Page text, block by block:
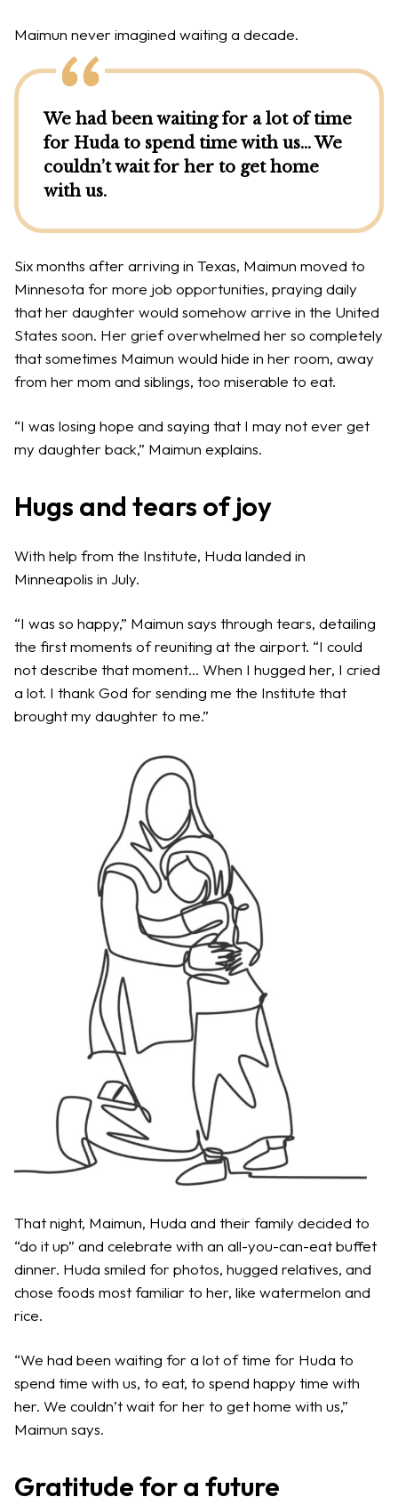
Maimun never imagined waiting a decade.
We had been waiting for a lot of time
for Huda to spend time with us… We
couldn’t wait for her to get home
with us.
Six months after arriving in Texas, Maimun moved to
Minnesota for more job opportunities, praying daily
that her daughter would somehow arrive in the United
States soon. Her grief overwhelmed her so completely
that sometimes Maimun would hide in her room, away
from her mom and siblings, too miserable to eat.
“I was losing hope and saying that I may not ever get
my daughter back,” Maimun explains.
Hugs and tears of joy
With help from the Institute, Huda landed in
Minneapolis in July.
“I was so happy,” Maimun says through tears, detailing
the first moments of reuniting at the airport. “I could
not describe that moment… When I hugged her, I cried
a lot. I thank God for sending me the Institute that
brought my daughter to me.”
That night, Maimun, Huda and their family decided to
“do it up” and celebrate with an all-you-can-eat buffet
dinner. Huda smiled for photos, hugged relatives, and
chose foods most familiar to her, like watermelon and
rice.
“We had been waiting for a lot of time for Huda to
spend time with us, to eat, to spend happy time with
her. We couldn’t wait for her to get home with us,”
Maimun says.
Gratitude for a future